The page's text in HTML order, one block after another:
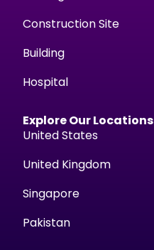
Construction Site
Building
Hospital
Explore Our Locations
United States
United Kingdom
Singapore
Pakistan